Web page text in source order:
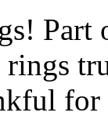
Part
for